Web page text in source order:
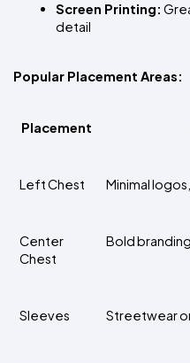
Screen Printing:
detail
Popular Placement Areas:
Placement
Left Chest Minimal
Center
Chest
Bold
Sleeves Streetwear